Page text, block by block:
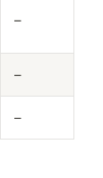
–
–
–